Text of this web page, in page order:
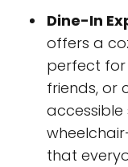
Dine-In
offers a
perfect for
friends, or
that